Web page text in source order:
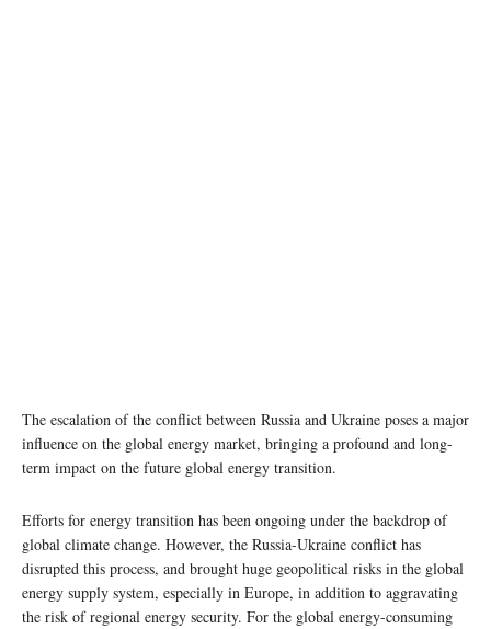
The escalation of the conflict between Russia and Ukraine poses a major
influence on the global energy market, bringing a profound and long-
term impact on the future global energy transition.
Efforts for energy transition has been ongoing under the backdrop of
global climate change. However, the Russia-Ukraine conflict has
disrupted this process, and brought huge geopolitical risks in the global
energy supply system, especially in Europe, in addition to aggravating
the risk of regional energy security. For the global energy-consuming